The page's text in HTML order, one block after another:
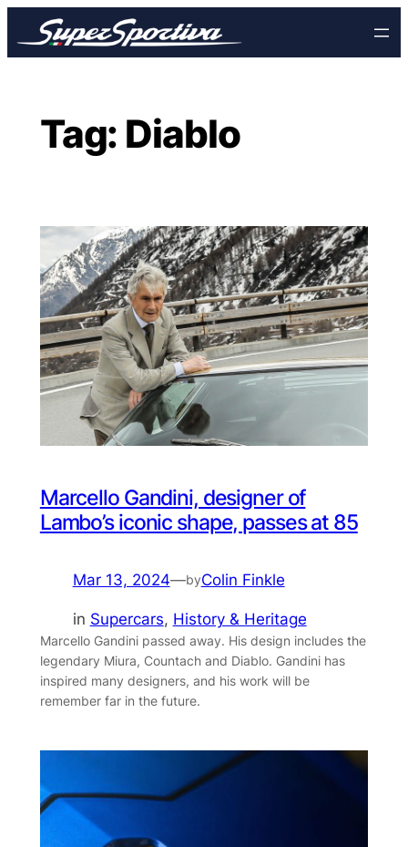
to
Tag: Diablo
Marcello Gandini, designer of
Lambo’s iconic shape, passes at 85
Mar 13, 2024—byColin Finkle
in Supercars, History & Heritage
Marcello Gandini passed away. His design includes the
legendary Miura, Countach and Diablo. Gandini has
inspired many designers, and his work will be
remember far in the future.